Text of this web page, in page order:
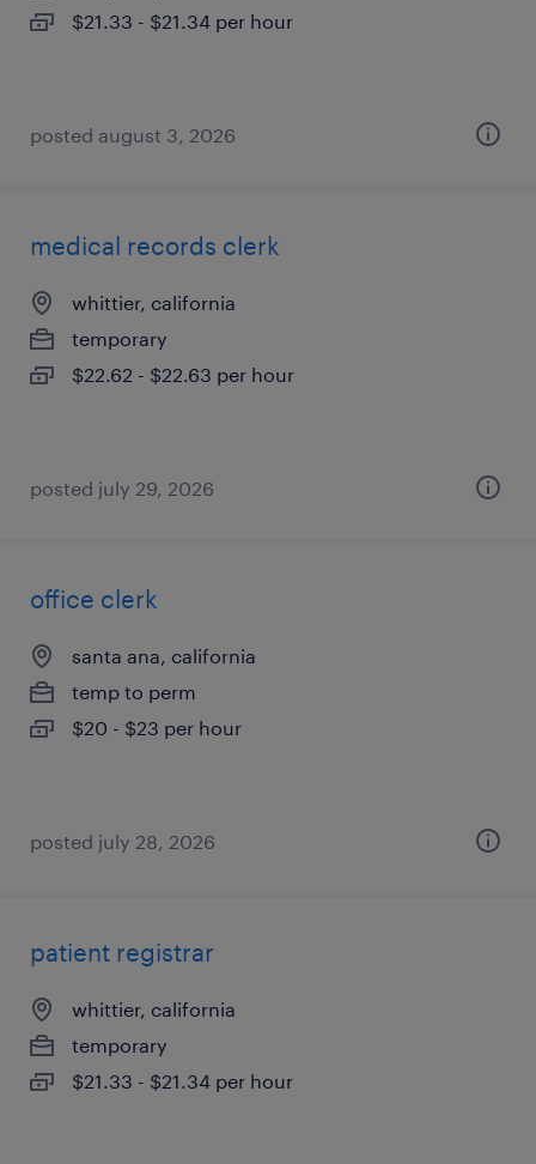
$21.33 - $21.34 per hour
posted august 3, 2026
medical records clerk
whittier, california
temporary
$22.62 - $22.63 per hour
posted july 29, 2026
office clerk
santa ana, california
temp to perm
$20 - $23 per hour
posted july 28, 2026
patient registrar
whittier, california
temporary
$21.33 - $21.34 per hour